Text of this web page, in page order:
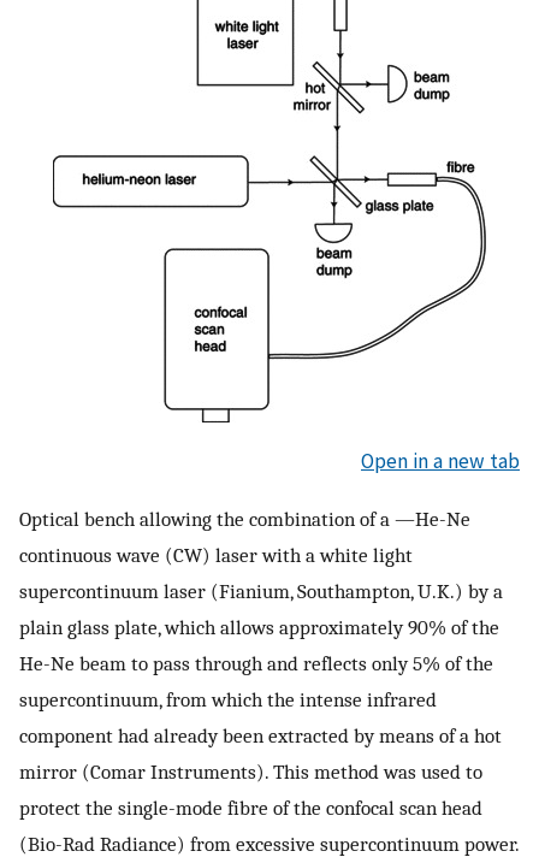
Open in a new tab
Optical bench allowing the combination of a —He-Ne
continuous wave (CW) laser with a white light
supercontinuum laser (Fianium, Southampton, U.K.) by a
plain glass plate, which allows approximately 90% of the
He-Ne beam to pass through and reflects only 5% of the
supercontinuum, from which the intense infrared
component had already been extracted by means of a hot
mirror (Comar Instruments). This method was used to
protect the single-mode fibre of the confocal scan head
(Bio-Rad Radiance) from excessive supercontinuum power.